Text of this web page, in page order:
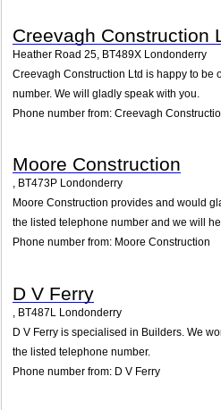
Creevagh Construction
Heather Road 25 BT489X Londonderry
Creevagh Construction Ltd is happy to be
number. We will gladly speak with you.
Phone number from: Creevagh
Moore Construction
, BT473P Londonderry
Moore Construction provides and would
the listed telephone number and we will
Phone number from: Moore Construction
D V Ferry
BT487L Londonderry
D V Ferry is specialised in Builders. We
the listed telephone number.
Phone number from: D V Ferry